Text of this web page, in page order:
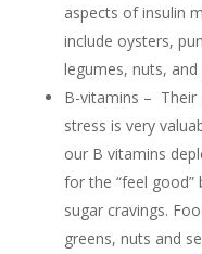
aspects of insulin
include oysters,
legumes, nuts, and
B-vitamins – Their
stress is very
our B vitamins
for the “feel good”
sugar cravings.
greens, nuts and